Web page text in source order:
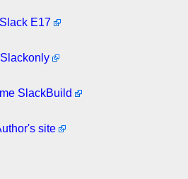
Slack E17
Slackonly
SlackBuild
site